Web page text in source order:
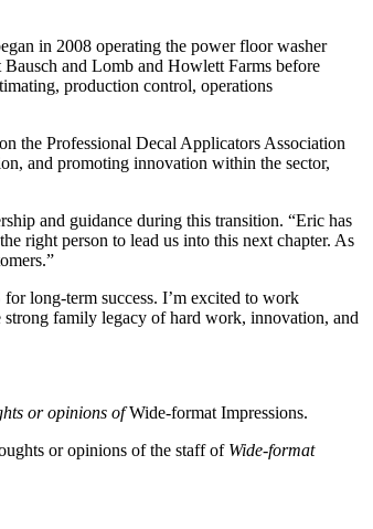
in 2008 operating the power floor washer
and Lomb and Howlett Farms before
production control, operations
the Professional Decal Applicators Association
and promoting innovation within the sector,
and guidance during this transition. “Eric has
right person to lead us into this next chapter. As
long-term success. I’m excited to work
strong family legacy of hard work, innovation, and
or opinions ofWide-format Impressions.
or opinions of the staff of Wide-format